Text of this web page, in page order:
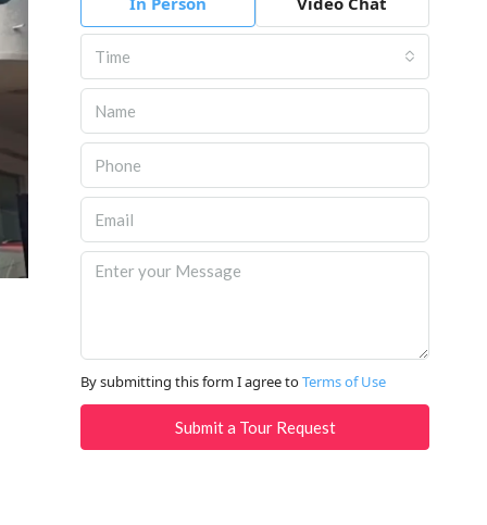
Time
By submitting this form I agree toTerms of Use
Submit a Tour Request